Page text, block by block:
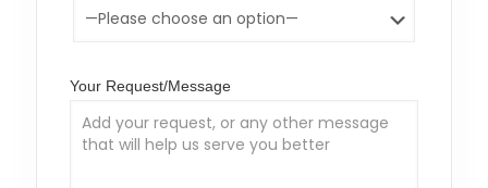
Your Request/Message